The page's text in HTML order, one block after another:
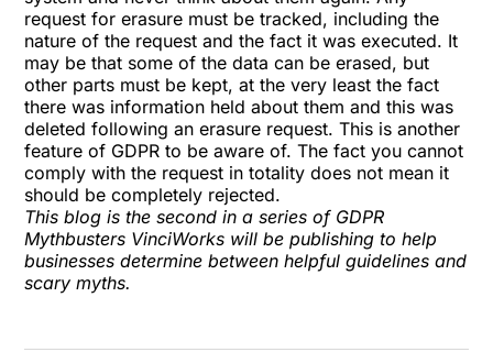
request for erasure must be tracked, including the
nature of the request and the fact it was executed. It
may be that some of the data can be erased, but
other parts must be kept, at the very least the fact
there was information held about them and this was
deleted following an erasure request. This is another
feature of GDPR to be aware of. The fact you cannot
comply with the request in totality does not mean it
should be completely rejected.
This blog is the second in a series of GDPR
Mythbusters VinciWorks will be publishing to help
businesses determine between helpful guidelines and
scary myths.